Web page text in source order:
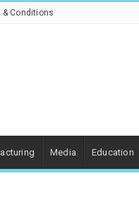
& Conditions
Media Education